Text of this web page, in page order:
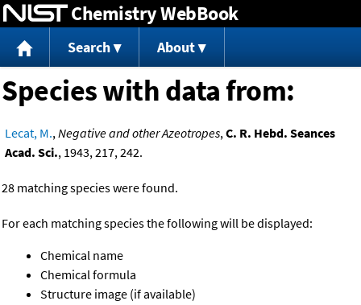
Jump to content
Chemistry WebBook
Search About
Species with data from:
Lecat, M., Negative and other Azeotropes, C. R. Hebd. Seances
Acad. Sci., 1943, 217, 242.
28 matching species were found.
For each matching species the following will be displayed:
Chemical name
Chemical formula
Structure image (if available)